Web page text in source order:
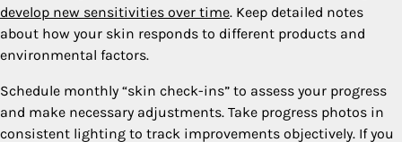
develop new sensitivities over time. Keep detailed notes
about how your skin responds to different products and
environmental factors.
Schedule monthly “skin check-ins” to assess your progress
and make necessary adjustments. Take progress photos in
consistent lighting to track improvements objectively. If you